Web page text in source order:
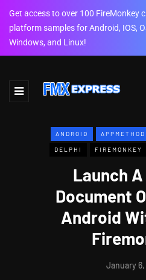
Get access to over 100 FireMonkey
platform samples for Android, IOS,
Windows, and Linux!
ANDROID APPMETHOD
DELPHI FIREMONKEY
Launch A
Document
Android
January 6,